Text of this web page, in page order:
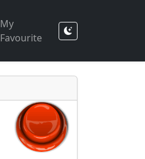
My
Favourite